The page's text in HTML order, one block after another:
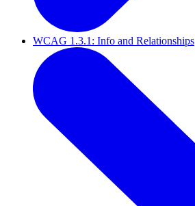
WCAG 1.3.1: Info and Relationships